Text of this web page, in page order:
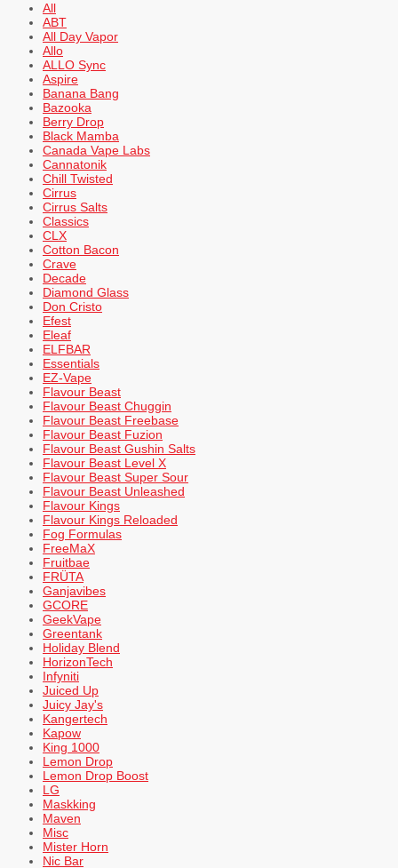
All
ABT
All Day Vapor
Allo
ALLO Sync
Aspire
Banana Bang
Bazooka
Berry Drop
Black Mamba
Canada Vape Labs
Cannatonik
Chill Twisted
Cirrus
Cirrus Salts
Classics
CLX
Cotton Bacon
Crave
Decade
Diamond Glass
Don Cristo
Efest
Eleaf
ELFBAR
Essentials
EZ-Vape
Flavour Beast
Flavour Beast Chuggin
Flavour Beast Freebase
Flavour Beast Fuzion
Flavour Beast Gushin Salts
Flavour Beast Level X
Flavour Beast Super Sour
Flavour Beast Unleashed
Flavour Kings
Flavour Kings Reloaded
Fog Formulas
FreeMaX
Fruitbae
FRÜTA
Ganjavibes
GCORE
GeekVape
Greentank
Holiday Blend
HorizonTech
Infyniti
Juiced Up
Juicy Jay's
Kangertech
Kapow
King 1000
Lemon Drop
Lemon Drop Boost
LG
Maskking
Maven
Misc
Mister Horn
Nic Bar